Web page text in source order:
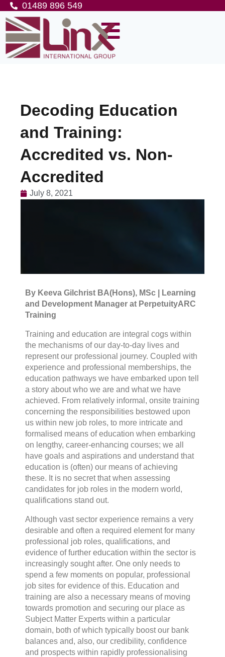
01489 896 549
Decoding Education
and Training:
Accredited vs. Non-
Accredited
July 8, 2021
By Keeva Gilchrist BA(Hons), MSc |
Learning
and Development Manager at PerpetuityARC
Training
Training and education are integral cogs within
the mechanisms of our day-to-day lives and
represent our professional journey. Coupled with
experience and professional memberships, the
education pathways we have embarked upon tell
a story about who we are and what we have
achieved. From relatively informal, onsite training
concerning the responsibilities bestowed upon
us within new job roles, to more intricate and
formalised means of education when embarking
on lengthy, career-enhancing courses; we all
have goals and aspirations and understand that
education is (often) our means of achieving
these. It is no secret that when assessing
candidates for job roles in the modern world,
qualifications stand out.
Although vast sector experience remains a very
desirable and often a required element for many
professional job roles, qualifications, and
evidence of further education within the sector is
increasingly sought after. One only needs to
spend a few moments on popular, professional
job sites for evidence of this. Education and
training are also a necessary means of moving
towards promotion and securing our place as
Subject Matter Experts within a particular
domain, both of which typically boost our bank
balances and, also, our credibility, confidence
and prospects within rapidly professionalising